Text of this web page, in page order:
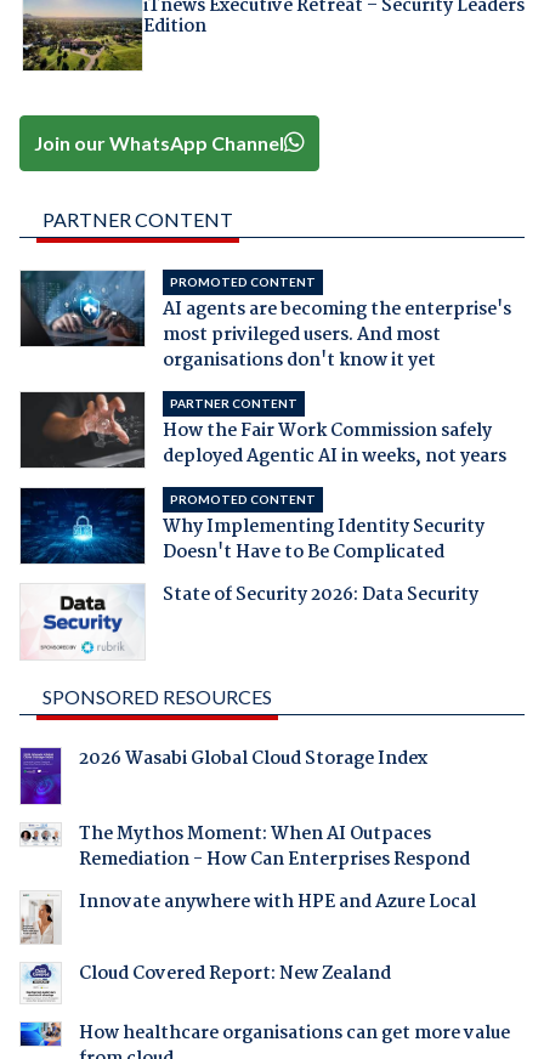
iTnews Executive Retreat – Security Leaders
Edition
Join our WhatsApp Channel
PARTNER CONTENT
PROMOTED CONTENT
AI agents are becoming the enterprise's
most privileged users. And most
organisations don't know it yet
PARTNER CONTENT
How the Fair Work Commission safely
deployed Agentic AI in weeks, not years
PROMOTED CONTENT
Why Implementing Identity Security
Doesn't Have to Be Complicated
State of Security 2026: Data Security
SPONSORED RESOURCES
2026 Wasabi Global Cloud Storage Index
The Mythos Moment: When AI Outpaces
Remediation - How Can Enterprises Respond
Innovate anywhere with HPE and Azure Local
Cloud Covered Report: New Zealand
How healthcare organisations can get more value